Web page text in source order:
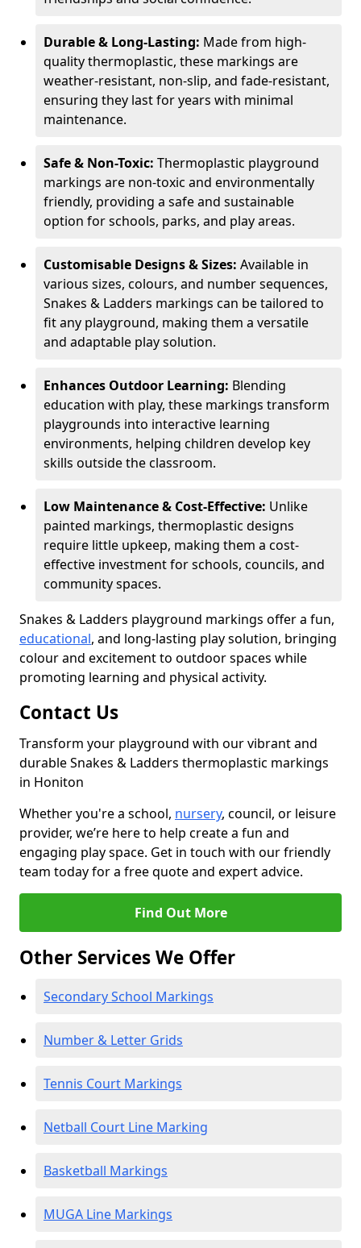
Durable & Long-Lasting: Made from high-
quality thermoplastic, these markings are
weather-resistant, non-slip, and fade-resistant,
ensuring they last for years with minimal
maintenance.
Safe & Non-Toxic: Thermoplastic playground
markings are non-toxic and environmentally
friendly, providing a safe and sustainable
option for schools, parks, and play areas.
Customisable Designs & Sizes: Available in
various sizes, colours, and number sequences,
Snakes & Ladders markings can be tailored to
fit any playground, making them a versatile
and adaptable play solution.
Enhances Outdoor Learning: Blending
education with play, these markings transform
playgrounds into interactive learning
environments, helping children develop key
skills outside the classroom.
Low Maintenance & Cost-Effective: Unlike
painted markings, thermoplastic designs
require little upkeep, making them a cost-
effective investment for schools, councils, and
community spaces.
Snakes & Ladders playground markings offer a fun,
educational, and long-lasting play solution, bringing
colour and excitement to outdoor spaces while
promoting learning and physical activity.
Contact Us
Transform your playground with our vibrant and
durable Snakes & Ladders thermoplastic markings
in Honiton
Whether you're a school, nursery, council, or leisure
provider, we’re here to help create a fun and
engaging play space. Get in touch with our friendly
team today for a free quote and expert advice.
Find Out More
Other Services We Offer
Secondary School Markings
Number & Letter Grids
Tennis Court Markings
Netball Court Line Marking
Basketball Markings
MUGA Line Markings